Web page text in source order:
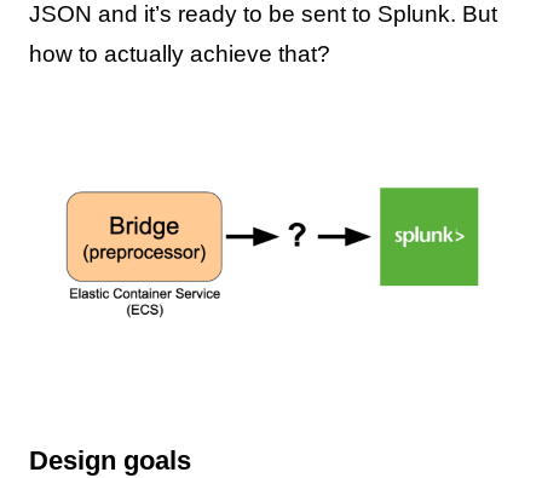
JSON and it’s ready to be sent to Splunk. But
how to actually achieve that?
Design goals